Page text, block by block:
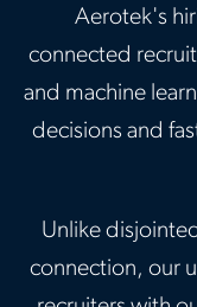
Aerotek's
connected
and machine
decisions and
Unlike
connection, our